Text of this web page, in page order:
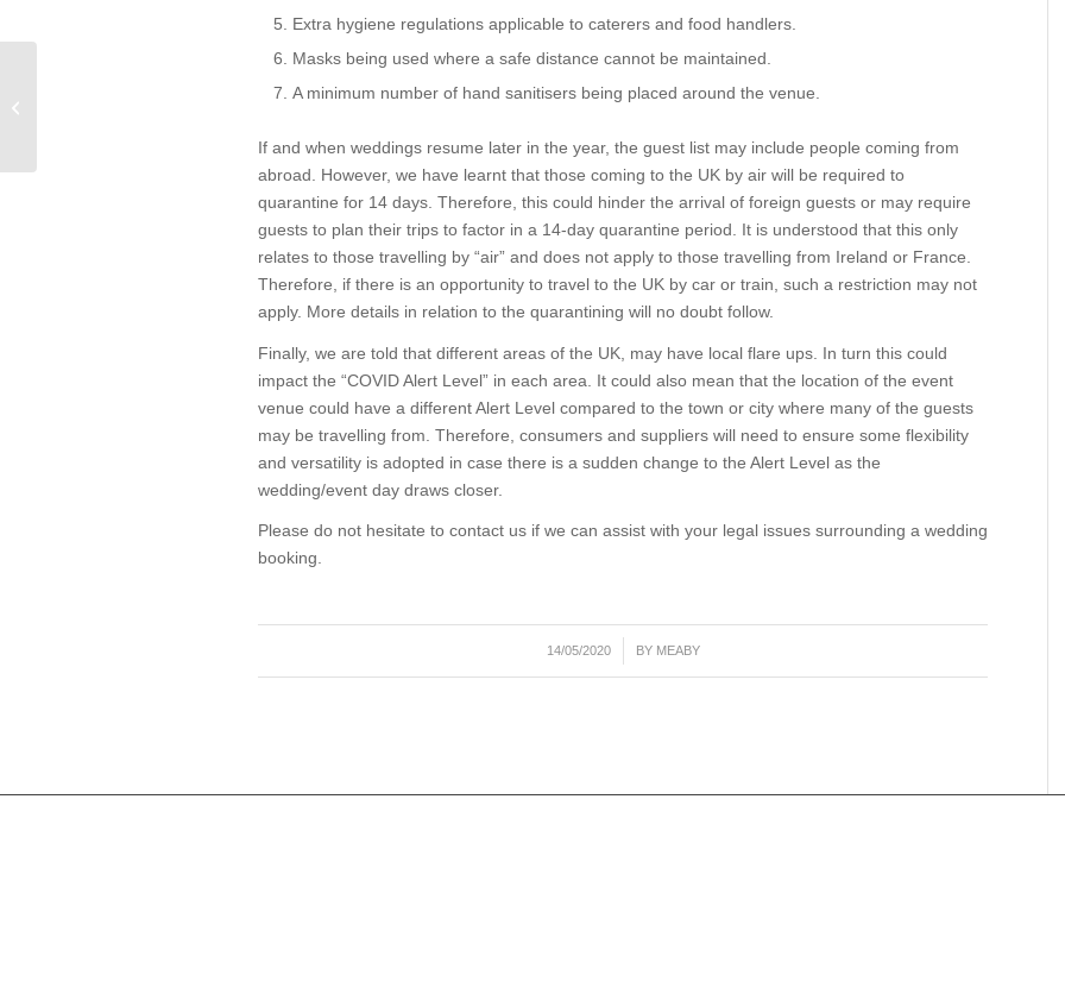
Extra hygiene regulations applicable to caterers and food handlers.
Masks being used where a safe distance cannot be maintained.
A minimum number of hand sanitisers being placed around the venue.
If and when weddings resume later in the year, the guest list may include people coming from
abroad. However, we have learnt that those coming to the UK by air will be required to
quarantine for 14 days. Therefore, this could hinder the arrival of foreign guests or may require
guests to plan their trips to factor in a 14-day quarantine period. It is understood that this only
relates to those travelling by “air” and does not apply to those travelling from Ireland or France.
Therefore, if there is an opportunity to travel to the UK by car or train, such a restriction may not
apply. More details in relation to the quarantining will no doubt follow.
Finally, we are told that different areas of the UK, may have local flare ups. In turn this could
impact the “COVID Alert Level” in each area. It could also mean that the location of the event
venue could have a different Alert Level compared to the town or city where many of the guests
may be travelling from. Therefore, consumers and suppliers will need to ensure some flexibility
and versatility is adopted in case there is a sudden change to the Alert Level as the
wedding/event day draws closer.
Please do not hesitate to contact us if we can assist with your legal issues surrounding a wedding
booking.
14/05/2020
/ BY MEABY